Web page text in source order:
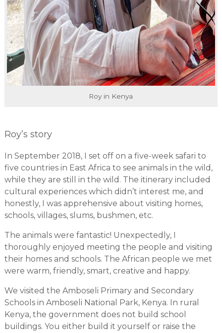
Roy in Kenya
Roy’s story
In September 2018, I set off on a five-week safari to
five countries in East Africa to see animals in the wild,
while they are still in the wild. The itinerary included
cultural experiences which didn’t interest me, and
honestly, I was apprehensive about visiting homes,
schools, villages, slums, bushmen, etc.
The animals were fantastic! Unexpectedly, I
thoroughly enjoyed meeting the people and visiting
their homes and schools. The African people we met
were warm, friendly, smart, creative and happy.
We visited the Amboseli Primary and Secondary
Schools in Amboseli National Park, Kenya. In rural
Kenya, the government does not build school
buildings. You either build it yourself or raise the